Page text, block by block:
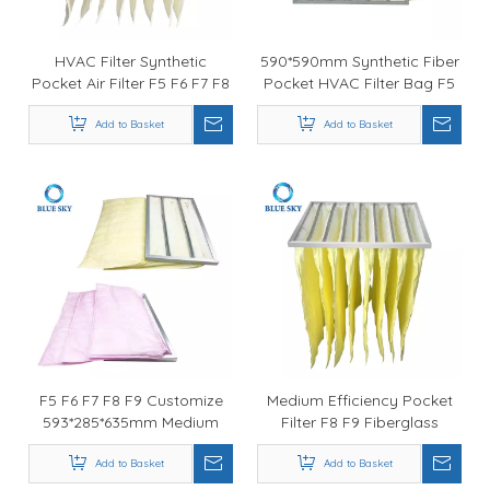
HVAC Filter Synthetic
Pocket Air Filter F5 F6 F7 F8
Add to Basket
590*590mm Synthetic Fiber
Pocket HVAC Filter Bag F5
F6 F7F8
Add to Basket
F5 F6 F7 F8 F9 Customize
593*285*635mm Medium
Efficiency HVAC Pocket
Filter Bag
Add to Basket
Medium Efficiency Pocket
Filter F8 F9 Fiberglass
590*590*740mm HVAC Filter
Bag
Add to Basket